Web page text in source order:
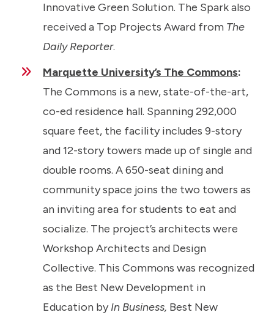
Innovative Green Solution. The Spark also
received a Top Projects Award from The
Daily Reporter.
Marquette University’s The Commons:
The Commons is a new, state-of-the-art,
co-ed residence hall. Spanning 292,000
square feet, the facility includes 9-story
and 12-story towers made up of single and
double rooms. A 650-seat dining and
community space joins the two towers as
an inviting area for students to eat and
socialize. The project’s architects were
Workshop Architects and Design
Collective. This Commons was recognized
as the Best New Development in
Education byIn Business, Best New